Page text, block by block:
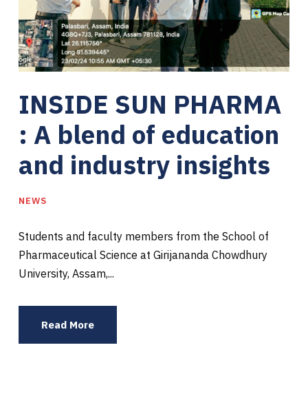
INSIDE SUN PHARMA
: A blend of education
and industry insights
NEWS
Students and faculty members from the School of
Pharmaceutical Science at Girijananda Chowdhury
University, Assam,...
Read More